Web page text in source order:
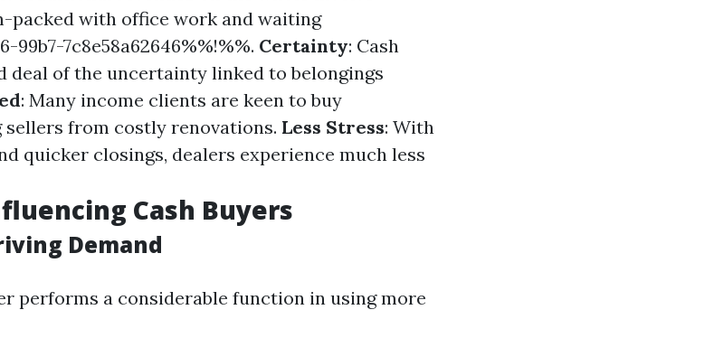
packed with office work and waiting
99b7-7c8e58a62646%%!%%. Certainty: Cash
deal of the uncertainty linked to belongings
: Many income clients are keen to buy
sellers from costly renovations. Less Stress: With
quicker closings, dealers experience much less
Cash Buyers
Demand
performs a considerable function in using more